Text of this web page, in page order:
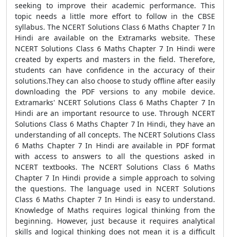
seeking to improve their academic performance. This
topic needs a little more effort to follow in the CBSE
syllabus. The NCERT Solutions Class 6 Maths Chapter 7 In
Hindi are available on the Extramarks website. These
NCERT Solutions Class 6 Maths Chapter 7 In Hindi were
created by experts and masters in the field. Therefore,
students can have confidence in the accuracy of their
solutions.They can also choose to study offline after easily
downloading the PDF versions to any mobile device.
Extramarks' NCERT Solutions Class 6 Maths Chapter 7 In
Hindi are an important resource to use. Through NCERT
Solutions Class 6 Maths Chapter 7 In Hindi, they have an
understanding of all concepts. The NCERT Solutions Class
6 Maths Chapter 7 In Hindi are available in PDF format
with access to answers to all the questions asked in
NCERT textbooks. The NCERT Solutions Class 6 Maths
Chapter 7 In Hindi provide a simple approach to solving
the questions. The language used in NCERT Solutions
Class 6 Maths Chapter 7 In Hindi is easy to understand.
Knowledge of Maths requires logical thinking from the
beginning. However, just because it requires analytical
skills and logical thinking does not mean it is a difficult